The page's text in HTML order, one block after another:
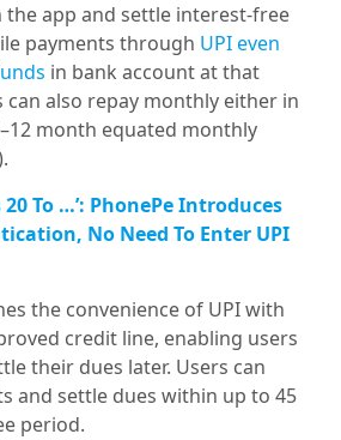
the app and settle interest-free
payments through UPI even
in bank account at that
also repay monthly either in
month equated monthly
20 To …’: PhonePe Introduces
No Need To Enter UPI
the convenience of UPI with
credit line, enabling users
their dues later. Users can
and settle dues within up to 45
period.